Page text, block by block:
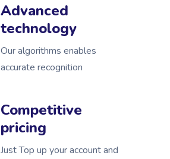
Advanced
technology
Our algorithms enables
accurate recognition
Competitive
pricing
Just Top up your account and